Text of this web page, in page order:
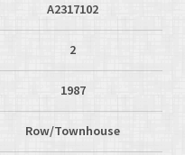
A2317102
2
1987
Row/Townhouse